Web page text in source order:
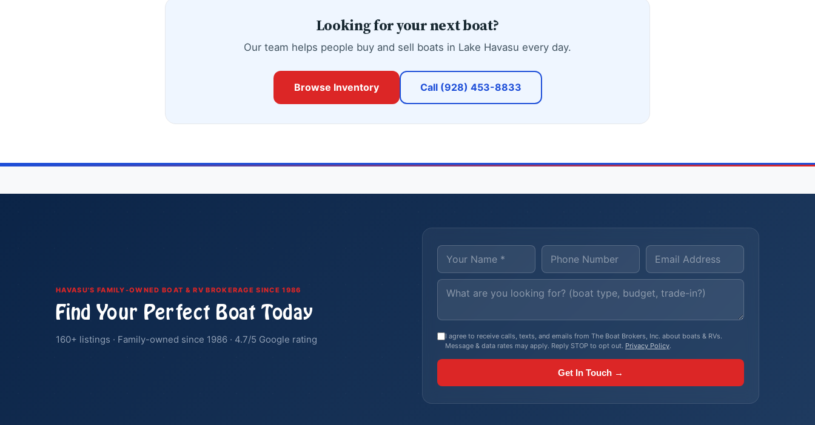
Looking for your next boat?
Our team helps people buy and sell boats in Lake Havasu every day.
Browse Inventory Call (928) 453-8833
HAVASU'S FAMILY-OWNED BOAT & RV BROKERAGE SINCE 1986
Find Your Perfect Boat Today
160+ listings · Family-owned since 1986 · 4.7/5 Google rating
I agree to receive calls, texts, and emails from The Boat Brokers, Inc. about boats & RVs.
Message & data rates may apply. Reply STOP to opt out. Privacy Policy.
Get In Touch →